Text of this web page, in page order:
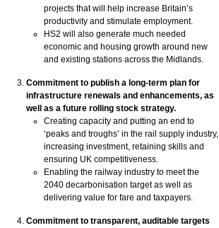
projects that will help increase Britain’s
productivity and stimulate employment.
HS2 will also generate much needed
economic and housing growth around new
and existing stations across the Midlands.
Commitment to publish a long-term plan for
infrastructure renewals and enhancements, as
well as a future rolling stock strategy.
Creating capacity and putting an end to
‘peaks and troughs’ in the rail supply industry,
increasing investment, retaining skills and
ensuring UK competitiveness.
Enabling the railway industry to meet the
2040 decarbonisation target as well as
delivering value for fare and taxpayers.
Commitment to transparent, auditable targets